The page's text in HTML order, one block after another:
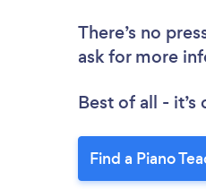
There’s no
ask for more
Best of all -
Find a Piano